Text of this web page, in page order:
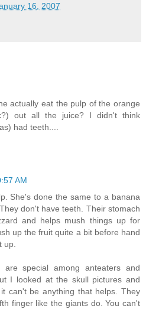
16, 2007
actually eat the pulp of the orange
out all the juice? I didn't think
had teeth....
AM
She's done the same to a banana
don't have teeth. Their stomach
and helps mush things up for
up the fruit quite a bit before hand
up.
are special among anteaters and
I looked at the skull pictures and
can't be anything that helps. They
finger like the giants do. You can't